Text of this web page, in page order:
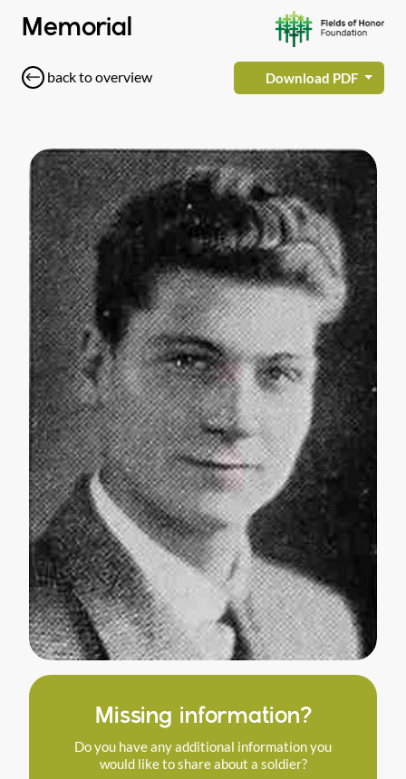
Memorial
back to overview Download PDF
Missing information?
Do you have any additional information you
would like to share about a soldier?